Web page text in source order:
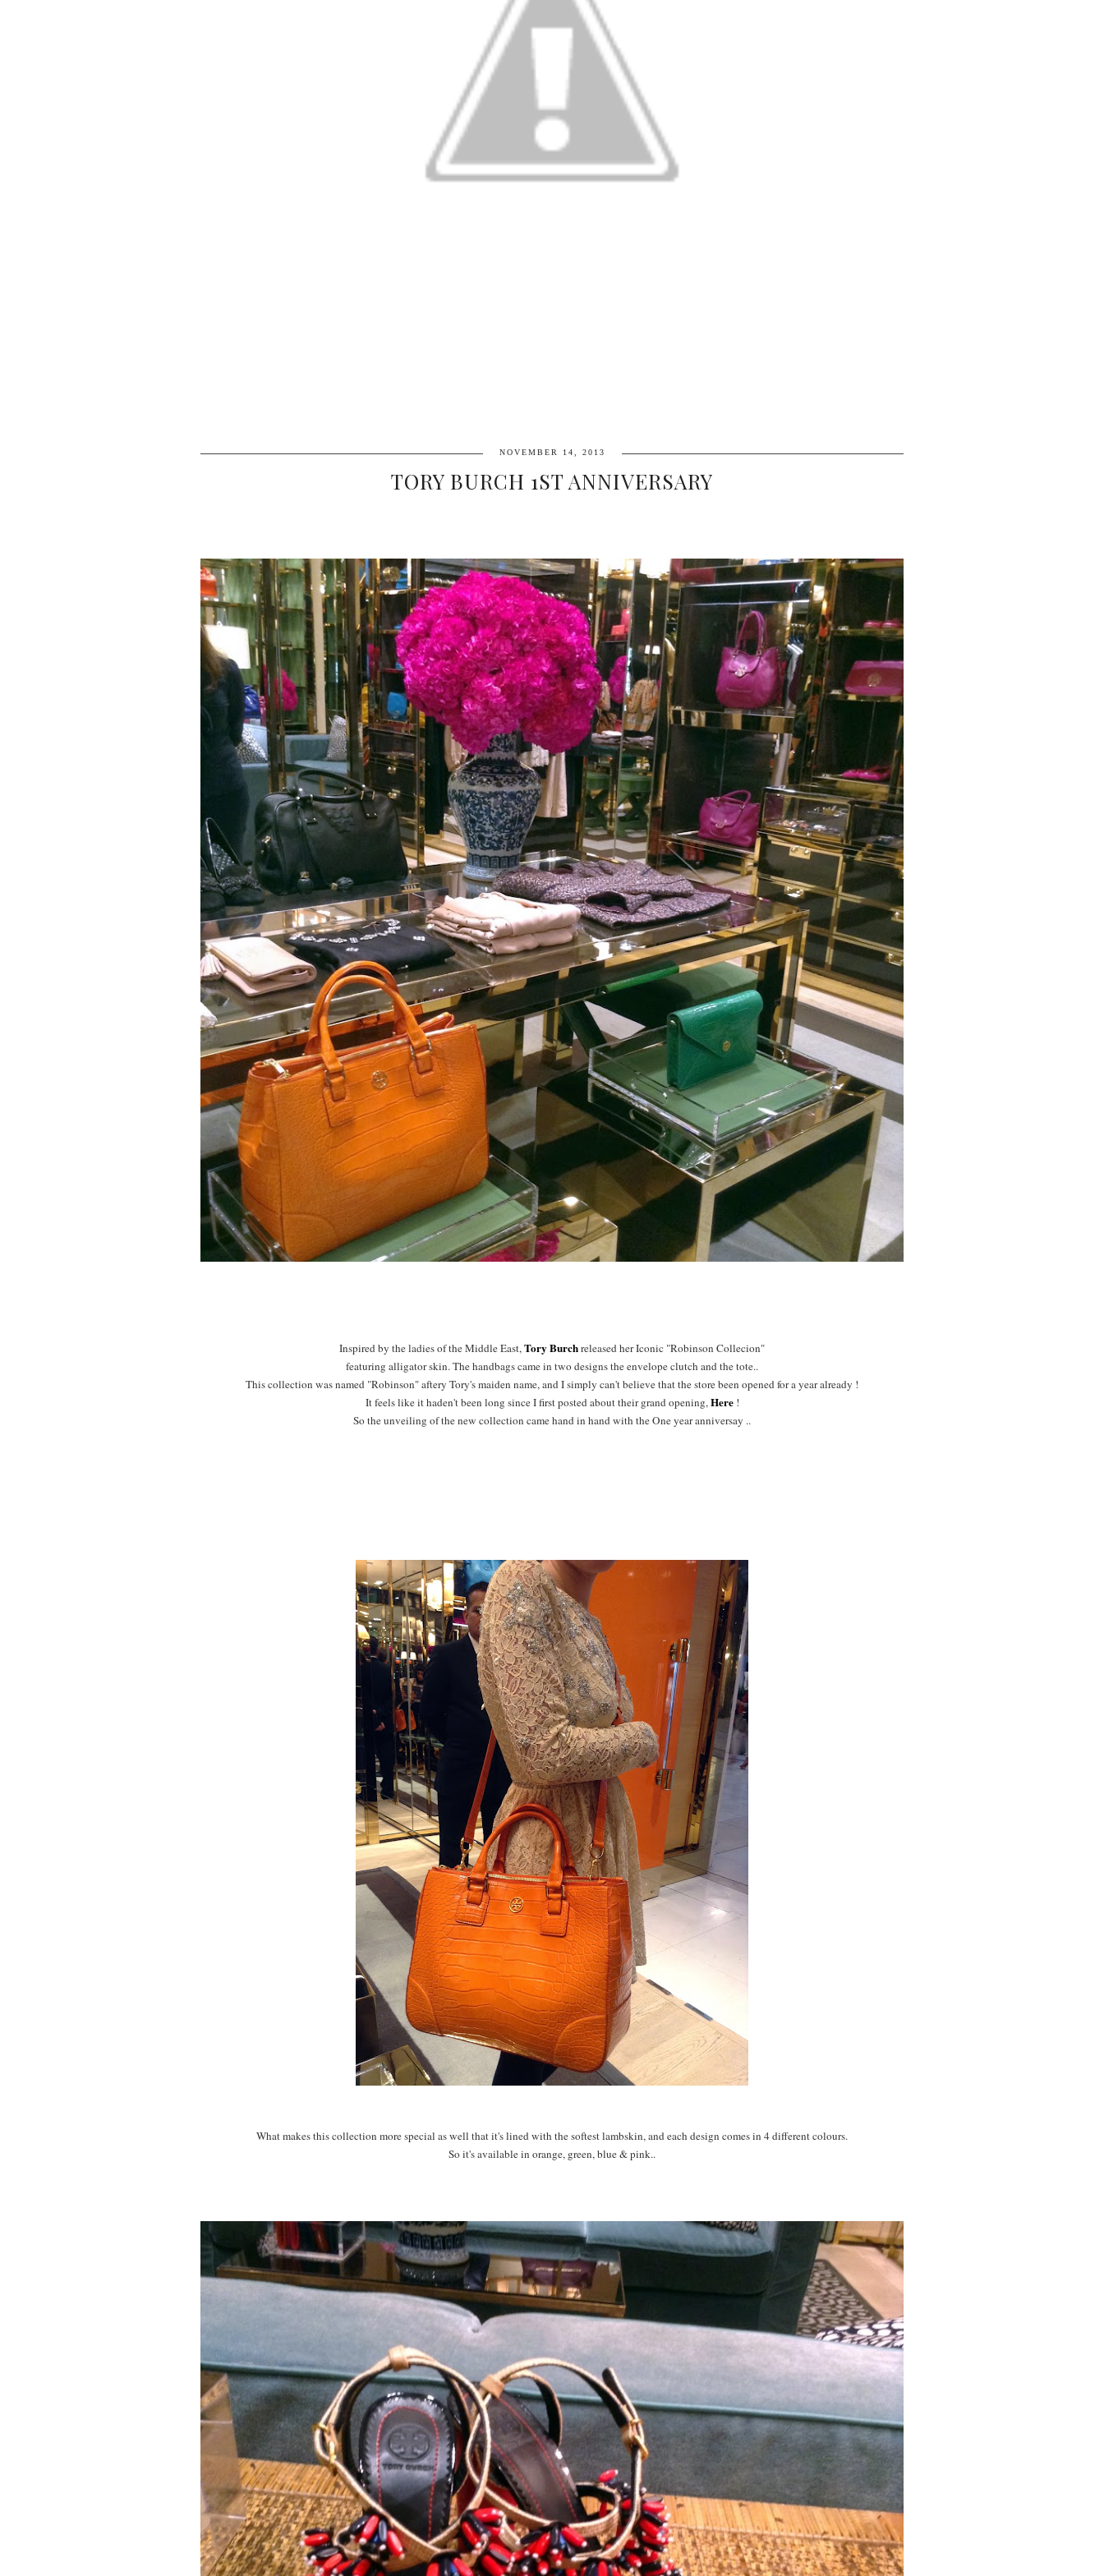
NOVEMBER 14, 2013
TORY BURCH 1ST ANNIVERSARY
Inspired by the ladies of the Middle East, Tory Burchreleased her Iconic "Robinson Collecion"
featuring alligator skin. The handbags came in two designs the envelope clutch and the tote..
This collection was named "Robinson" aftery Tory's maiden name, and I simply can't believe that the store been opened for a year already !
It feels like it haden't been long since I first posted about their grand opening, Here!
So the unveiling of the new collection came hand in hand with the One year anniversay ..
What makes this collection more special as well that it's lined with the softest lambskin, and each design comes in 4 different colours.
So it's available in orange, green, blue & pink..